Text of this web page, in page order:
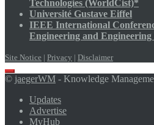
Technologies (WorldCist)*
Université Gustave Eiffel
IEEE International
Engineering and
Site Notice | Privacy | Disclaimer
Scroll
to
© jaegerWM - Knowledge
Updates
Advertise
MyHub